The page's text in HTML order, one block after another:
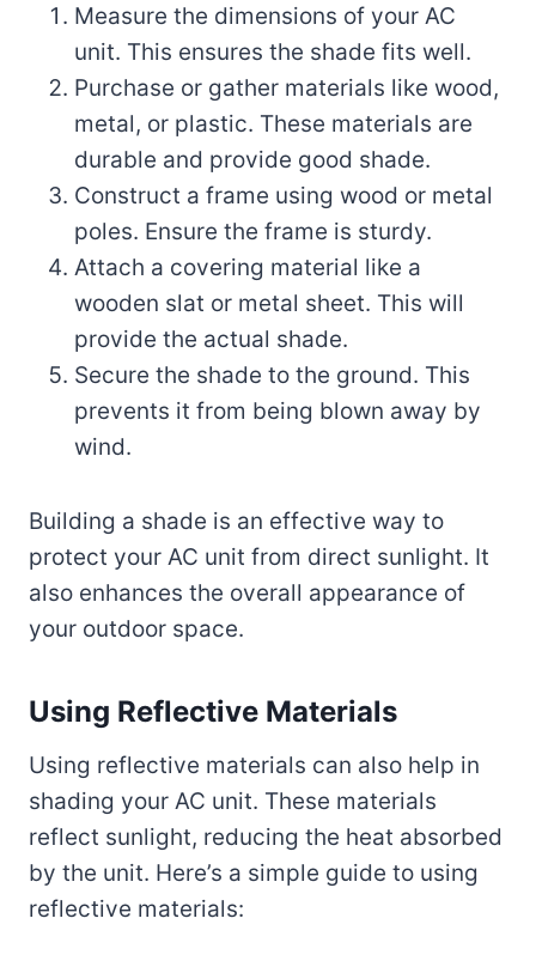
Measure the dimensions of your AC
unit. This ensures the shade fits well.
Purchase or gather materials like wood,
metal, or plastic. These materials are
durable and provide good shade.
Construct a frame using wood or metal
poles. Ensure the frame is sturdy.
Attach a covering material like a
wooden slat or metal sheet. This will
provide the actual shade.
Secure the shade to the ground. This
prevents it from being blown away by
wind.
Building a shade is an effective way to
protect your AC unit from direct sunlight. It
also enhances the overall appearance of
your outdoor space.
Using Reflective Materials
Using reflective materials can also help in
shading your AC unit. These materials
reflect sunlight, reducing the heat absorbed
by the unit. Here’s a simple guide to using
reflective materials: